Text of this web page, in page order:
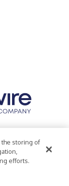
Statement
the storing of
efforts.